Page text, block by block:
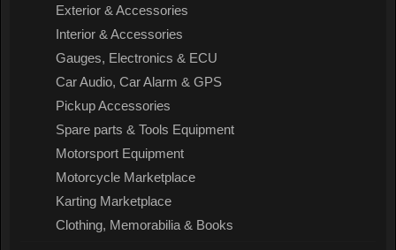
Exterior & Accessories
Interior & Accessories
Gauges, Electronics & ECU
Car Audio, Car Alarm & GPS
Pickup Accessories
Spare parts & Tools Equipment
Motorsport Equipment
Motorcycle Marketplace
Karting Marketplace
Clothing, Memorabilia & Books